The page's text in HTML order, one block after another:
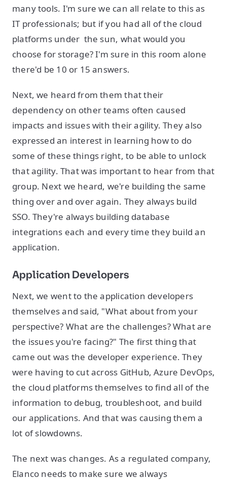
many tools. I'm sure we can all relate to this as
IT professionals; but if you had all of the cloud
platforms under the sun, what would you
choose for storage? I'm sure in this room alone
there'd be 10 or 15 answers.
Next, we heard from them that their
dependency on other teams often caused
impacts and issues with their agility. They also
expressed an interest in learning how to do
some of these things right, to be able to unlock
that agility. That was important to hear from that
group. Next we heard, we're building the same
thing over and over again. They always build
SSO. They're always building database
integrations each and every time they build an
application.
Application Developers
Next, we went to the application developers
themselves and said, "What about from your
perspective? What are the challenges? What are
the issues you're facing?" The first thing that
came out was the developer experience. They
were having to cut across GitHub, Azure DevOps,
the cloud platforms themselves to find all of the
information to debug, troubleshoot, and build
our applications. And that was causing them a
lot of slowdowns.
The next was changes. As a regulated company,
Elanco needs to make sure we always